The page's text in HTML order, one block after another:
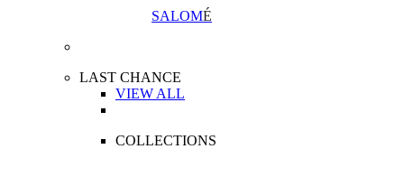
SALOMÉ
LAST CHANCE
VIEW ALL
COLLECTIONS